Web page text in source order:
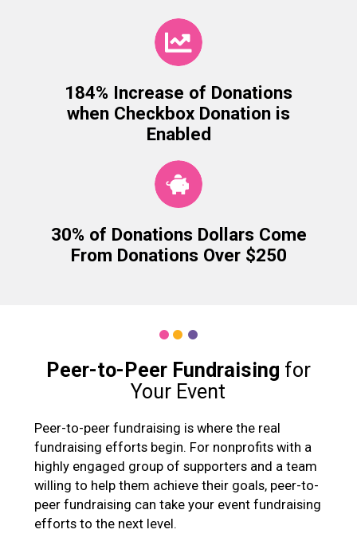
184% Increase of Donations
when Checkbox Donation is
Enabled
30% of Donations Dollars Come
From Donations Over $250
Peer-to-Peer Fundraising for
Your Event
Peer-to-peer fundraising is where the real
fundraising efforts begin. For nonprofits with a
highly engaged group of supporters and a team
willing to help them achieve their goals, peer-to-
peer fundraising can take your event fundraising
efforts to the next level.